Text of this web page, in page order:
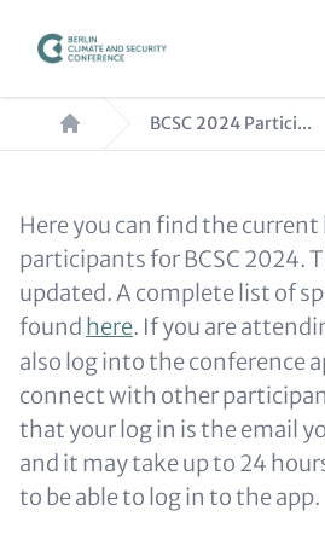
content
Breadcrumb BCSC 2024 Partici...
Paragraphs
Content
Here you can find the
participants for BCSC 2024.
updated. A complete list of
found here. If you are
also log into the conference
connect with other
that your log in is the email
and it may take up to 24
to be able to log in to the app.